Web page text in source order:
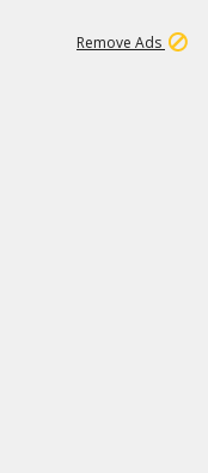
Remove Ads